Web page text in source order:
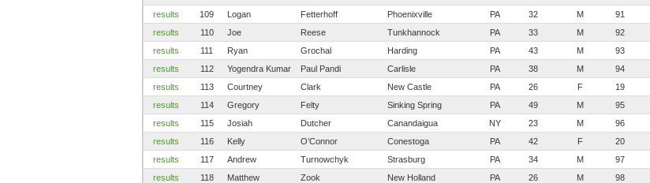
results
109 Logan Fetterhoff Phoenixville PA 32 M 91
results
110 Joe Reese Tunkhannock PA 33 M 92
results
111 Ryan Grochal Harding PA 43 M 93
results
112 Yogendra Kumar Paul Pandi Carlisle PA 38 M 94
results
113 Courtney Clark New Castle PA 26 F 19
results
114 Gregory Felty Sinking Spring PA 49 M 95
results
115 Josiah Dutcher Canandaigua NY 23 M 96
results
116 Kelly O’Connor Conestoga PA 42 F 20
results
117 Andrew Turnowchyk Strasburg PA 34 M 97
results
118 Matthew Zook New Holland PA 26 M 98